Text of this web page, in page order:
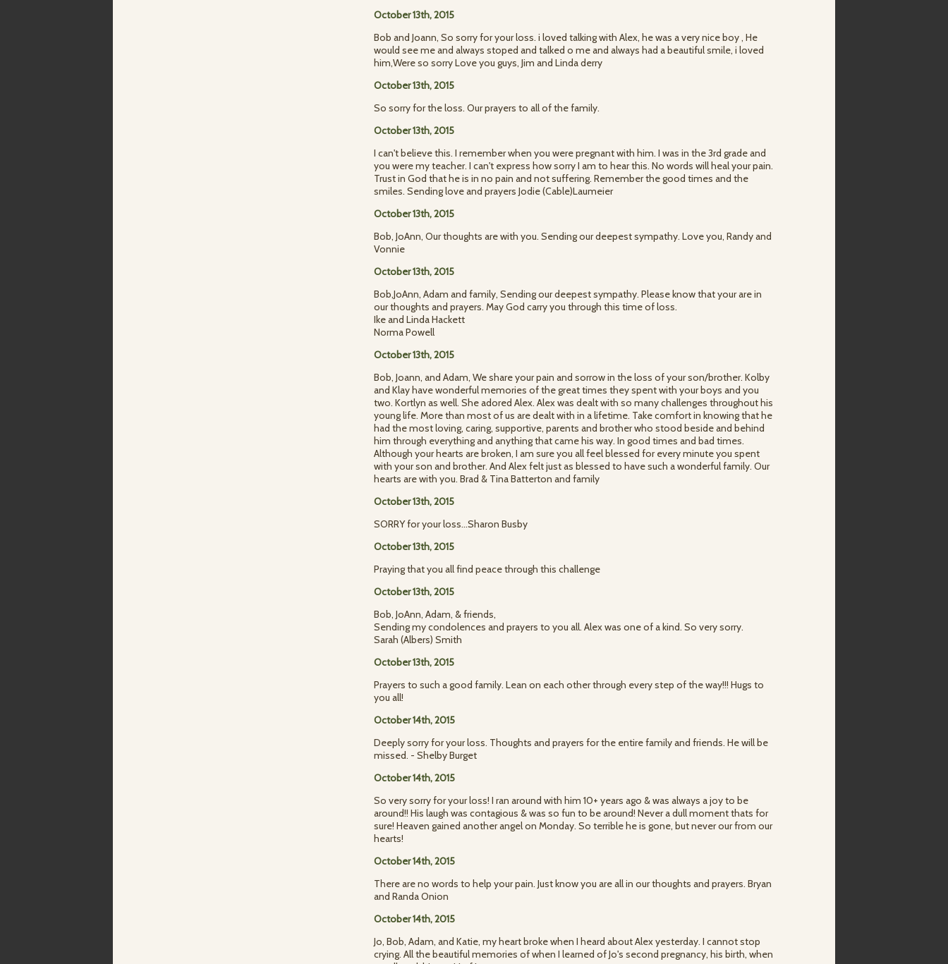
October 13th, 2015
Bob and Joann, So sorry for your loss. i loved talking with Alex, he was a very nice boy , He
would see me and always stoped and talked o me and always had a beautiful smile, i loved
him,Were so sorry Love you guys, Jim and Linda derry
October 13th, 2015
So sorry for the loss. Our prayers to all of the family.
October 13th, 2015
I can't believe this. I remember when you were pregnant with him. I was in the 3rd grade and
you were my teacher. I can't express how sorry I am to hear this. No words will heal your pain.
Trust in God that he is in no pain and not suffering. Remember the good times and the
smiles. Sending love and prayers Jodie (Cable)Laumeier
October 13th, 2015
Bob, JoAnn, Our thoughts are with you. Sending our deepest sympathy. Love you, Randy and
Vonnie
October 13th, 2015
Bob,JoAnn, Adam and family, Sending our deepest sympathy. Please know that your are in
our thoughts and prayers. May God carry you through this time of loss.
Ike and Linda Hackett
Norma Powell
October 13th, 2015
Bob, Joann, and Adam, We share your pain and sorrow in the loss of your son/brother. Kolby
and Klay have wonderful memories of the great times they spent with your boys and you
two. Kortlyn as well. She adored Alex. Alex was dealt with so many challenges throughout his
young life. More than most of us are dealt with in a lifetime. Take comfort in knowing that he
had the most loving, caring, supportive, parents and brother who stood beside and behind
him through everything and anything that came his way. In good times and bad times.
Although your hearts are broken, I am sure you all feel blessed for every minute you spent
with your son and brother. And Alex felt just as blessed to have such a wonderful family. Our
hearts are with you. Brad & Tina Batterton and family
October 13th, 2015
SORRY for your loss...Sharon Busby
October 13th, 2015
Praying that you all find peace through this challenge
October 13th, 2015
Bob, JoAnn, Adam, & friends,
Sending my condolences and prayers to you all. Alex was one of a kind. So very sorry.
Sarah (Albers) Smith
October 13th, 2015
Prayers to such a good family. Lean on each other through every step of the way!!! Hugs to
you all!
October 14th, 2015
Deeply sorry for your loss. Thoughts and prayers for the entire family and friends. He will be
missed. - Shelby Burget
October 14th, 2015
So very sorry for your loss! I ran around with him 10+ years ago & was always a joy to be
around!! His laugh was contagious & was so fun to be around! Never a dull moment thats for
sure! Heaven gained another angel on Monday. So terrible he is gone, but never our from our
hearts!
October 14th, 2015
There are no words to help your pain. Just know you are all in our thoughts and prayers. Bryan
and Randa Onion
October 14th, 2015
Jo, Bob, Adam, and Katie, my heart broke when I heard about Alex yesterday. I cannot stop
crying. All the beautiful memories of when I learned of Jo's second pregnancy, his birth, when